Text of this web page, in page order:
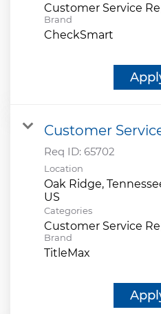
Customer Service
Brand
CheckSmart
Customer
Req ID: 65702
Location
Oak Ridge,
Categories
Customer Service
Brand
TitleMax